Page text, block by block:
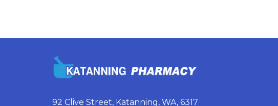
92 Clive Street, Katanning, WA, 6317